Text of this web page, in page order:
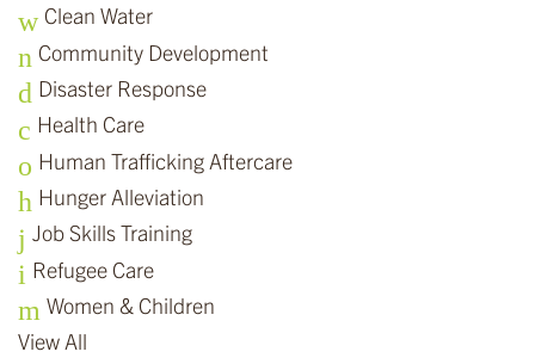
Clean Water
Community Development
Disaster Response
Health Care
Human Trafficking Aftercare
Hunger Alleviation
Job Skills Training
Refugee Care
Women & Children
View All